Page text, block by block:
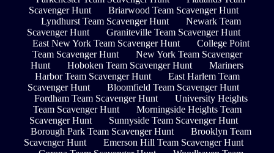
Scavenger Hunt
Briarwood Team Scavenger Hunt
Lyndhurst Team Scavenger Hunt
Newark Team
Scavenger Hunt
Graniteville Team Scavenger Hunt
East New York Team Scavenger Hunt
College Point
Team Scavenger Hunt
New York Team Scavenger
Hunt
Hoboken Team Scavenger Hunt
Mariners
Harbor Team Scavenger Hunt
East Harlem Team
Scavenger Hunt
Bloomfield Team Scavenger Hunt
Fordham Team Scavenger Hunt
University Heights
Team Scavenger Hunt
Morningside Heights Team
Scavenger Hunt
Sunnyside Team Scavenger Hunt
Borough Park Team Scavenger Hunt
Brooklyn Team
Scavenger Hunt
Emerson Hill Team Scavenger Hunt